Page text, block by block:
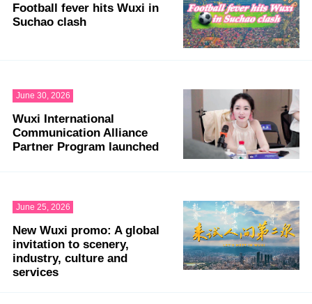
Football fever hits Wuxi in
Suchao clash
June 30, 2026
Wuxi International
Communication Alliance
Partner Program launched
June 25, 2026
New Wuxi promo: A global
invitation to scenery,
industry, culture and
services